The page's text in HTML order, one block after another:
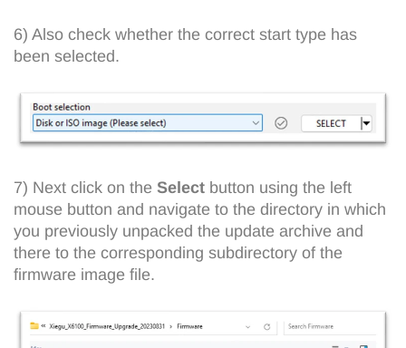
6) Also check whether the correct start type has
been selected.
7) Next click on the Select button using the left
mouse button and navigate to the directory in which
you previously unpacked the update archive and
there to the corresponding subdirectory of the
firmware image file.